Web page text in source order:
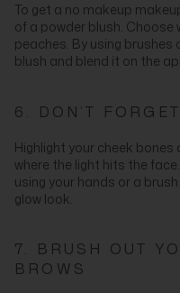
To get a no makeup
of a powder blush. Choose
peaches. By using brushes
blush and blend it on the
6. DON’T
Highlight your cheek
where the light hits the
using your hands or a
glow look.
7. BRUSH OUT
BROWS